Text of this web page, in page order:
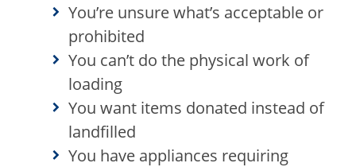
You’re unsure what’s acceptable or
prohibited
You can’t do the physical work of
loading
You want items donated instead of
landfilled
You have appliances requiring